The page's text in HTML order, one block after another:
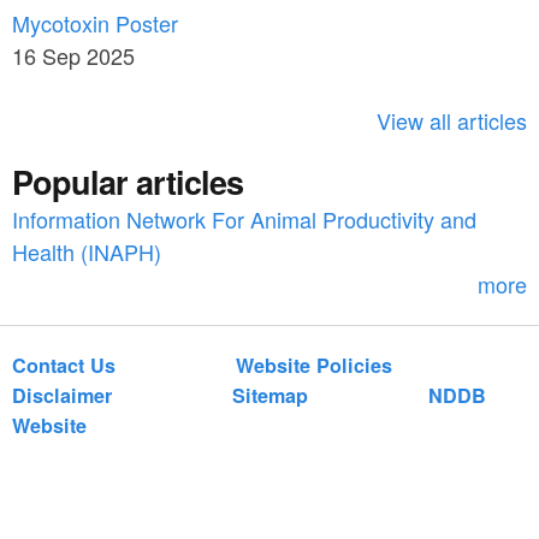
r
c
o
r
c
h
Mycotoxin Poster
16 Sep 2025
View all articles
Popular articles
Information Network For Animal Productivity and
Health (INAPH)
more
Contact Us
Website Policies
Disclaimer
Sitemap
NDDB
Website